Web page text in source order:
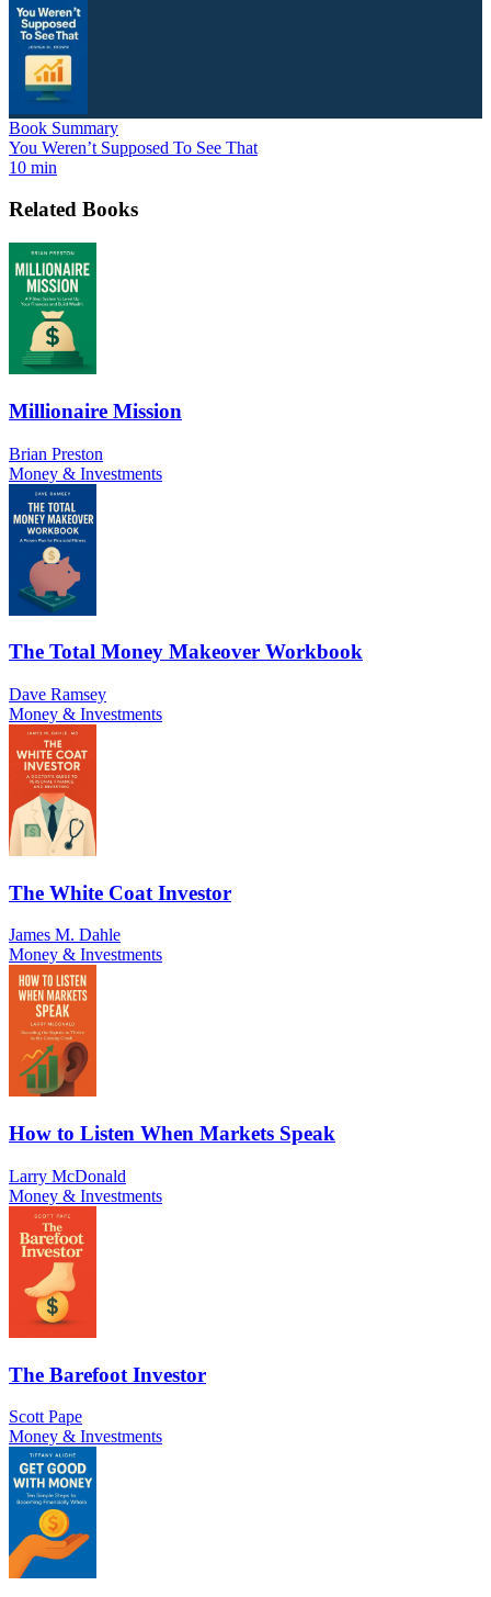
Book Summary
You Weren’t Supposed To See That
10 min
Related Books
Millionaire Mission
Brian Preston
Money & Investments
The Total Money Makeover Workbook
Dave Ramsey
Money & Investments
The White Coat Investor
James M. Dahle
Money & Investments
How to Listen When Markets Speak
Larry McDonald
Money & Investments
The Barefoot Investor
Scott Pape
Money & Investments